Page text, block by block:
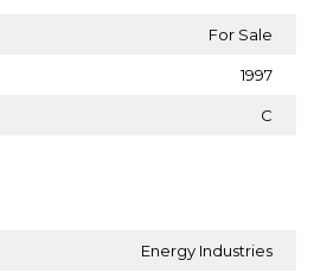
For Sale
1997
C
Energy Industries